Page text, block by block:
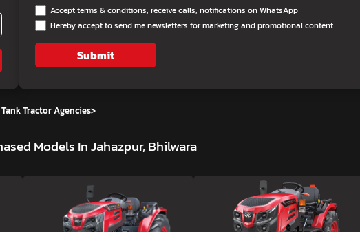
Accept terms & conditions, receive calls, notifications on WhatsApp
Hereby accept to send me newsletters for marketing and promotional content
Submit
Tractor Agencies>
Models In Jahazpur, Bhilwara